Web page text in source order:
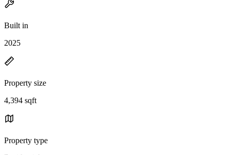
Built in
2025
Property size
4,394 sqft
Property type